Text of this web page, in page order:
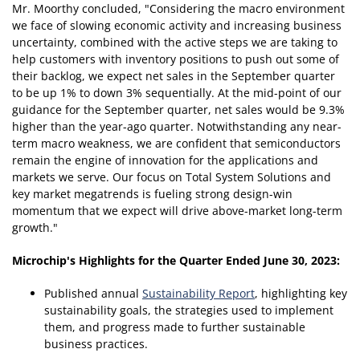
Mr. Moorthy concluded, "Considering the macro environment
we face of slowing economic activity and increasing business
uncertainty, combined with the active steps we are taking to
help customers with inventory positions to push out some of
their backlog, we expect net sales in the September quarter
to be up 1% to down 3% sequentially. At the mid-point of our
guidance for the September quarter, net sales would be 9.3%
higher than the year-ago quarter. Notwithstanding any near-
term macro weakness, we are confident that semiconductors
remain the engine of innovation for the applications and
markets we serve. Our focus on Total System Solutions and
key market megatrends is fueling strong design-win
momentum that we expect will drive above-market long-term
growth."
Microchip's Highlights for the Quarter Ended June 30, 2023:
Published annual Sustainability Report, highlighting key
sustainability goals, the strategies used to implement
them, and progress made to further sustainable
business practices.